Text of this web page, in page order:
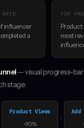
RATE
influencer
a
TOP
Product
most
— visual progress-
stage:
Product Views
~70%
›